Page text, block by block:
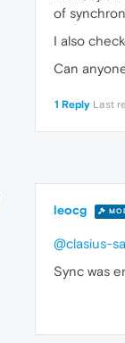
of
I also
Can
1 Reply Last
leocg
@clasius-
Sync was